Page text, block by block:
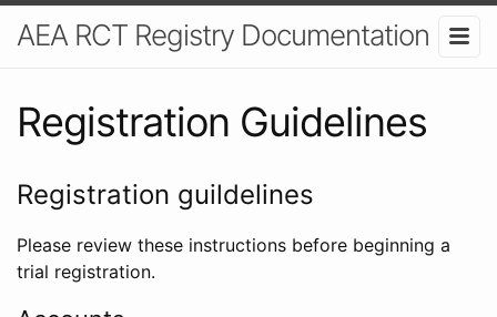
AEA RCT Registry Documentation
Registration Guidelines
Registration guildelines
Please review these instructions before beginning a
trial registration.